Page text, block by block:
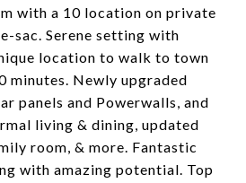
with a 10 location on private
sac. Serene setting with
location to walk to town
minutes. Newly upgraded
panels and Powerwalls, and
living & dining, updated
room, & more. Fantastic
with amazing potential. Top